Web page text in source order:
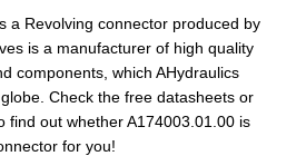
a Revolving connector produced by
is a manufacturer of high quality
components, which AHydraulics
Check the free datasheets or
find out whether A174003.01.00 is
for you!